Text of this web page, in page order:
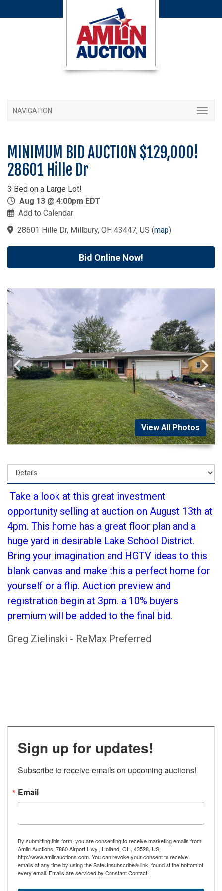
NAVIGATION
MINIMUM BID AUCTION $129,000!
28601 Hille Dr
3 Bed on a Large Lot!
Aug 13 @ 4:00pm EDT
Add to Calendar
28601 Hille Dr, Millbury, OH 43447, US (map)
Bid Online Now!
View All Photos
Take a look at this great investment
opportunity selling at auction on August 13th at
4pm. This home has a great floor plan and a
huge yard in desirable Lake School District.
Bring your imagination and HGTV ideas to this
blank canvas and make this a perfect home for
yourself or a flip. Auction preview and
registration begin at 3pm. a 10% buyers
premium will be added to the final bid.
Greg Zielinski - ReMax Preferred
Sign up for updates!
Subscribe to receive emails on upcoming auctions!
Email
By submitting this form, you are consenting to receive marketing emails from:
Amlin Auctions, 7860 Airport Hwy., Holland, OH, 43528, US,
http://www.amlinauctions.com. You can revoke your consent to receive
emails at any time by using the SafeUnsubscribe® link, found at the bottom of
every email. Emails are serviced by Constant Contact.